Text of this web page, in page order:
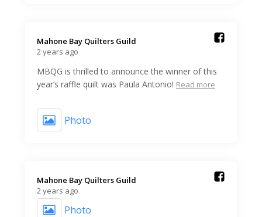
Mahone Bay Quilters Guild️
2 years ago
MBQG is thrilled to announce the winner of this
year’s raffle quilt was Paula Antonio! Read more
Photo
Mahone Bay Quilters Guild️
2 years ago
Photo